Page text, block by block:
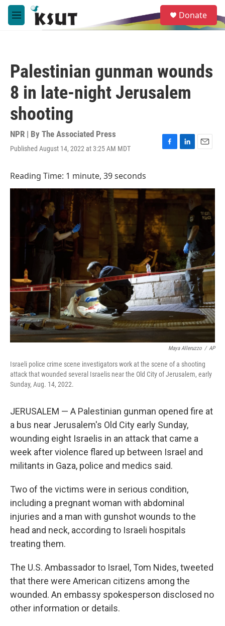
Skip to main content
M
e
e
a
Donate
Palestinian gunman wounds
8 in late-night Jerusalem
shooting
NPR | By The Associated Press
Published August 14, 2022 at 3:25 AM MDT
F
b
o
o
k
L
e
d
E
l
Reading Time: 1 minute, 39 seconds
Maya Alleruzzo / AP
Israeli police crime scene investigators work at the scene of a shooting
attack that wounded several Israelis near the Old City of Jerusalem, early
Sunday, Aug. 14, 2022.
JERUSALEM — A Palestinian gunman opened fire at
a bus near Jerusalem's Old City early Sunday,
wounding eight Israelis in an attack that came a
week after violence flared up between Israel and
militants in Gaza, police and medics said.
Two of the victims were in serious condition,
including a pregnant woman with abdominal
injuries and a man with gunshot wounds to the
head and neck, according to Israeli hospitals
treating them.
The U.S. Ambassador to Israel, Tom Nides, tweeted
that there were American citizens among the
wounded. An embassy spokesperson disclosed no
other information or details.